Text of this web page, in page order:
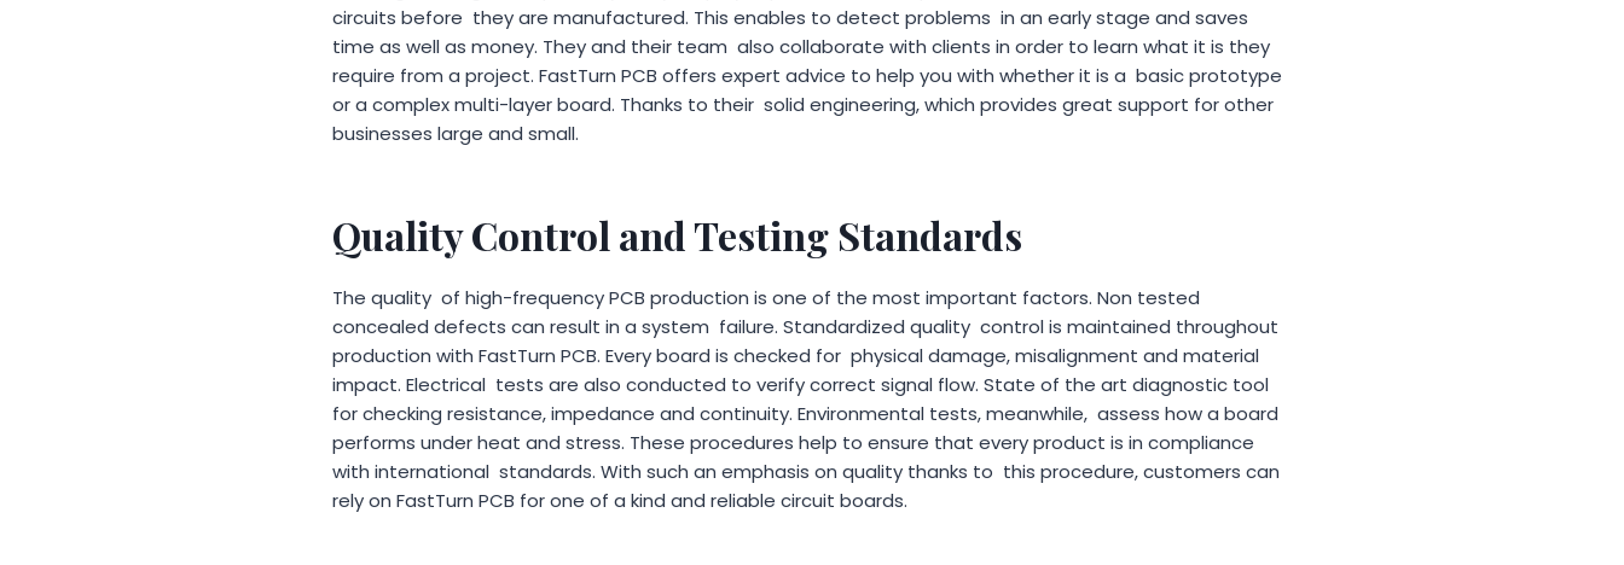
circuits before they are manufactured. This enables to detect problems in an early stage and saves
time as well as money. They and their team also collaborate with clients in order to learn what it is they
require from a project. FastTurn PCB offers expert advice to help you with whether it is a basic prototype
or a complex multi-layer board. Thanks to their solid engineering, which provides great support for other
businesses large and small.
Quality Control and Testing Standards
The quality of high-frequency PCB production is one of the most important factors. Non tested
concealed defects can result in a system failure. Standardized quality control is maintained throughout
production with FastTurn PCB. Every board is checked for physical damage, misalignment and material
impact. Electrical tests are also conducted to verify correct signal flow. State of the art diagnostic tool
for checking resistance, impedance and continuity. Environmental tests, meanwhile, assess how a board
performs under heat and stress. These procedures help to ensure that every product is in compliance
with international standards. With such an emphasis on quality thanks to this procedure, customers can
rely on FastTurn PCB for one of a kind and reliable circuit boards.